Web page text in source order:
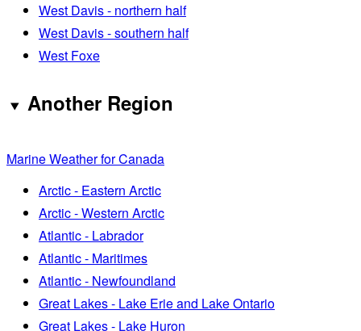
West Davis - northern half
West Davis - southern half
West Foxe
Another Region
Marine Weather for Canada
Arctic - Eastern Arctic
Arctic - Western Arctic
Atlantic - Labrador
Atlantic - Maritimes
Atlantic - Newfoundland
Great Lakes - Lake Erie and Lake Ontario
Great Lakes - Lake Huron